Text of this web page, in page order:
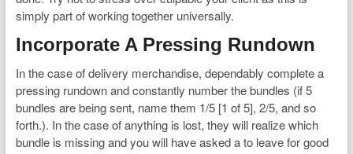
simply part of working together universally.
Incorporate A Pressing Rundown
In the case of delivery merchandise, dependably complete a
pressing rundown and constantly number the bundles (if 5
bundles are being sent, name them 1/5 [1 of 5], 2/5, and so
forth.). In the case of anything is lost, they will realize which
bundle is missing and you will have asked a to leave for good